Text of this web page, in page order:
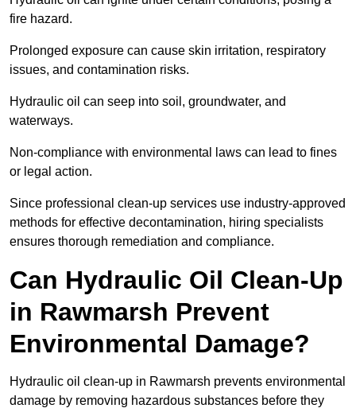
fire hazard.
Prolonged exposure can cause skin irritation, respiratory
issues, and contamination risks.
Hydraulic oil can seep into soil, groundwater, and
waterways.
Non-compliance with environmental laws can lead to fines
or legal action.
Since professional clean-up services use industry-approved
methods for effective decontamination, hiring specialists
ensures thorough remediation and compliance.
Can Hydraulic Oil Clean-Up
in Rawmarsh Prevent
Environmental Damage?
Hydraulic oil clean-up in Rawmarsh prevents environmental
damage by removing hazardous substances before they